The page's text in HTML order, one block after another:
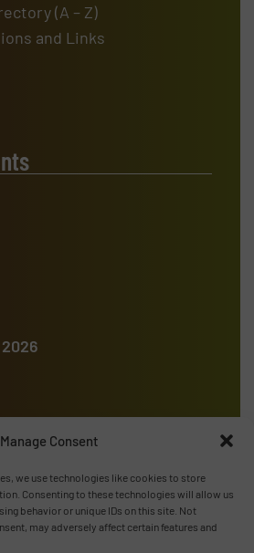
Manage Consent
we use technologies like cookies to store
Consenting to these technologies will allow us
behavior or unique IDs on this site. Not
may adversely affect certain features and
(A – Z)
and Links
us
US